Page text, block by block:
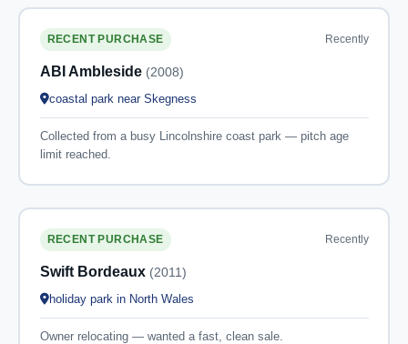
RECENT PURCHASE Recently
ABI Ambleside (2008)
coastal park near Skegness
Collected from a busy Lincolnshire coast park — pitch age
limit reached.
RECENT PURCHASE Recently
Swift Bordeaux (2011)
holiday park in North Wales
Owner relocating — wanted a fast, clean sale.